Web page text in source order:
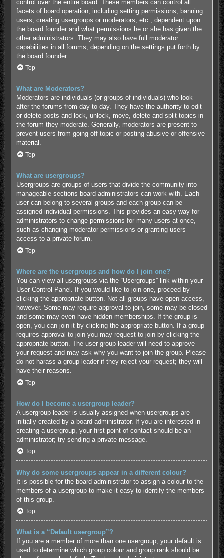
control over the entire board. These members can control all
facets of board operation, including setting permissions, banning
users, creating usergroups or moderators, etc., dependent upon
the board founder and what permissions he or she has given the
other administrators. They may also have full moderator
capabilities in all forums, depending on the settings put forth by
the board founder.
Top
What are Moderators?
Moderators are individuals (or groups of individuals) who look
after the forums from day to day. They have the authority to edit
or delete posts and lock, unlock, move, delete and split topics in
the forum they moderate. Generally, moderators are present to
prevent users from going off-topic or posting abusive or offensive
material.
Top
What are usergroups?
Usergroups are groups of users that divide the community into
manageable sections board administrators can work with. Each
user can belong to several groups and each group can be
assigned individual permissions. This provides an easy way for
administrators to change permissions for many users at once,
such as changing moderator permissions or granting users
access to a private forum.
Top
Where are the usergroups and how do I join one?
You can view all usergroups via the “Usergroups” link within your
User Control Panel. If you would like to join one, proceed by
clicking the appropriate button. Not all groups have open access,
however. Some may require approval to join, some may be closed
and some may even have hidden memberships. If the group is
open, you can join it by clicking the appropriate button. If a group
requires approval to join you may request to join by clicking the
appropriate button. The user group leader will need to approve
your request and may ask why you want to join the group. Please
do not harass a group leader if they reject your request; they will
have their reasons.
Top
How do I become a usergroup leader?
A usergroup leader is usually assigned when usergroups are
initially created by a board administrator. If you are interested in
creating a usergroup, your first point of contact should be an
administrator; try sending a private message.
Top
Why do some usergroups appear in a different colour?
It is possible for the board administrator to assign a colour to the
members of a usergroup to make it easy to identify the members
of this group.
Top
What is a “Default usergroup”?
If you are a member of more than one usergroup, your default is
used to determine which group colour and group rank should be